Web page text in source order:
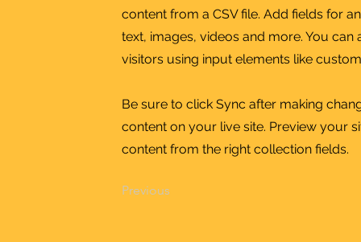
content from a CSV file. Add fields for
text, images, videos and more. You
visitors using input elements like
Be sure to click Sync after making
content on your live site. Preview your
content from the right collection fields.
Previous